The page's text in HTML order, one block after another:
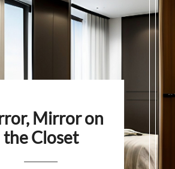
Mirror on
the Closet